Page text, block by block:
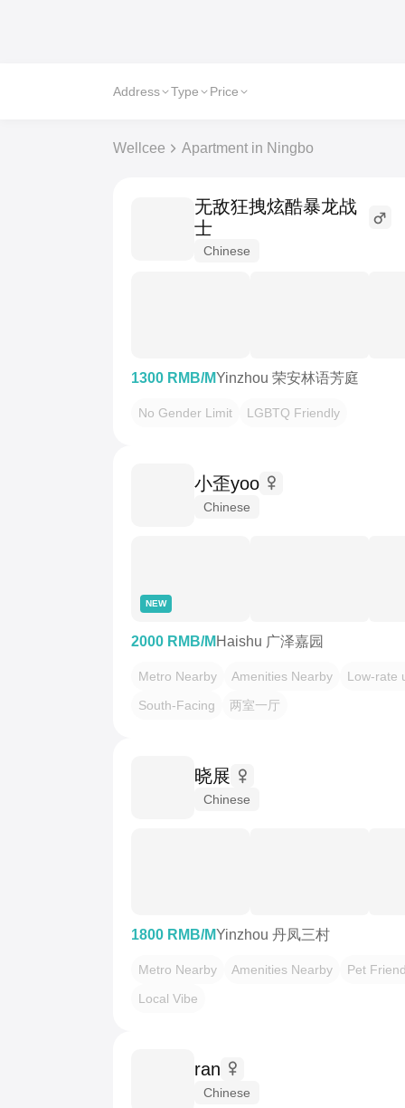
Address Type Price
Wellcee Apartment in Ningbo
无敌狂拽炫酷暴龙战
士
Chinese
1300 RMB/MYinzhou 荣安林语芳庭
No Gender Limit LGBTQ Friendly
小歪yoo
Chinese
NEW
2000 RMB/M Haishu 广泽嘉园
Metro Nearby Amenities Nearby
Low-rate
South-Facing
两室一厅
晓展
Chinese
1800 RMB/MYinzhou 丹凤三村
Metro Nearby Amenities Nearby
Pet
Local Vibe
ran
Chinese